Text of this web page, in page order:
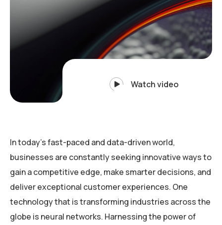
Watch video
In today’s fast-paced and data-driven world,
businesses are constantly seeking innovative ways to
gain a competitive edge, make smarter decisions, and
deliver exceptional customer experiences. One
technology that is transforming industries across the
globe is neural networks. Harnessing the power of